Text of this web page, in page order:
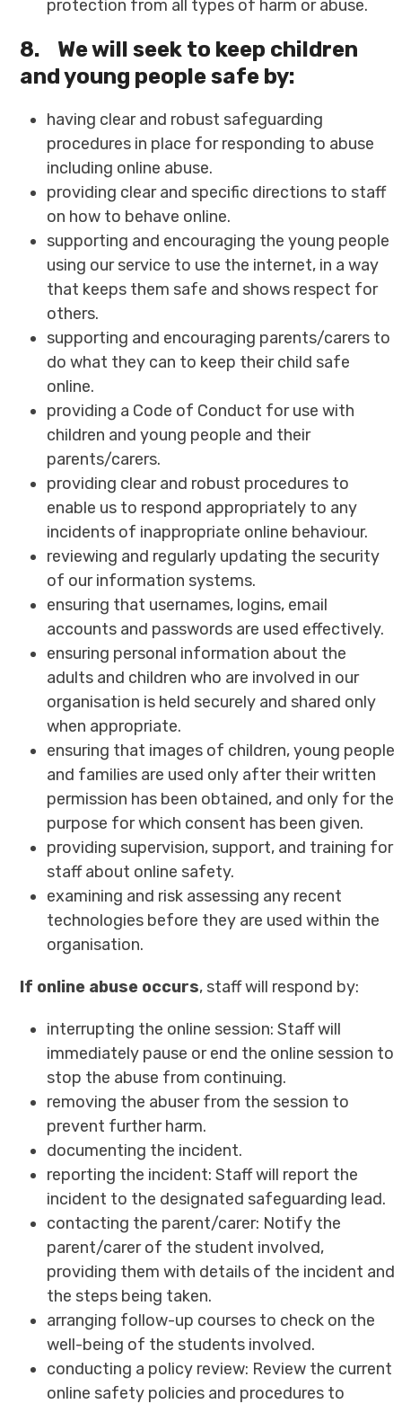
protection from all types of harm or abuse.
8. We will seek to keep children
and young people safe by:
having clear and robust safeguarding
procedures in place for responding to abuse
including online abuse.
providing clear and specific directions to staff
on how to behave online.
supporting and encouraging the young people
using our service to use the internet, in a way
that keeps them safe and shows respect for
others.
supporting and encouraging parents/carers to
do what they can to keep their child safe
online.
providing a Code of Conduct for use with
children and young people and their
parents/carers.
providing clear and robust procedures to
enable us to respond appropriately to any
incidents of inappropriate online behaviour.
reviewing and regularly updating the security
of our information systems.
ensuring that usernames, logins, email
accounts and passwords are used effectively.
ensuring personal information about the
adults and children who are involved in our
organisation is held securely and shared only
when appropriate.
ensuring that images of children, young people
and families are used only after their written
permission has been obtained, and only for the
purpose for which consent has been given.
providing supervision, support, and training for
staff about online safety.
examining and risk assessing any recent
technologies before they are used within the
organisation.
If online abuse occurs, staff will respond by:
interrupting the online session: Staff will
immediately pause or end the online session to
stop the abuse from continuing.
removing the abuser from the session to
prevent further harm.
documenting the incident.
reporting the incident: Staff will report the
incident to the designated safeguarding lead.
contacting the parent/carer: Notify the
parent/carer of the student involved,
providing them with details of the incident and
the steps being taken.
arranging follow-up courses to check on the
well-being of the students involved.
conducting a policy review: Review the current
online safety policies and procedures to